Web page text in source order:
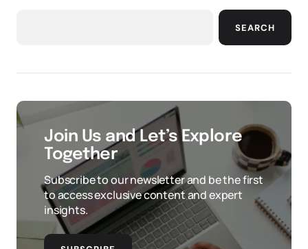
SEARCH
Join Us and Let’s Explore
Together
Subscribe to our newsletter and be the first
to access exclusive content and expert
insights.